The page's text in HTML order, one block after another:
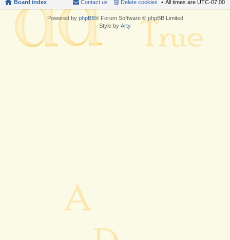
Board index All times are UTC-07:00
Delete cookies
Contact us
Powered by phpBB® Forum Software © phpBB Limited
Style by Arty